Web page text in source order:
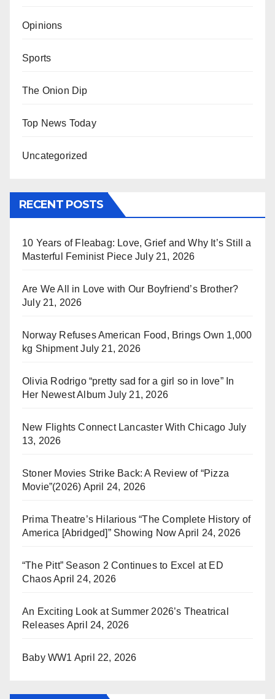
Opinions
Sports
The Onion Dip
Top News Today
Uncategorized
RECENT POSTS
10 Years of Fleabag: Love, Grief and Why It’s Still a
Masterful Feminist Piece July 21, 2026
Are We All in Love with Our Boyfriend’s Brother?
July 21, 2026
Norway Refuses American Food, Brings Own 1,000
kg Shipment July 21, 2026
Olivia Rodrigo “pretty sad for a girl so in love” In
Her Newest Album July 21, 2026
New Flights Connect Lancaster With Chicago July
13, 2026
Stoner Movies Strike Back: A Review of “Pizza
Movie”(2026) April 24, 2026
Prima Theatre’s Hilarious “The Complete History of
America [Abridged]” Showing Now April 24, 2026
“The Pitt” Season 2 Continues to Excel at ED
ChaosApril 24, 2026
An Exciting Look at Summer 2026’s Theatrical
Releases April 24, 2026
Baby WW1 April 22, 2026